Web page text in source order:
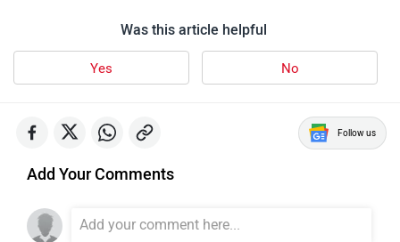
Was this article helpful
Yes No
Follow us
Add Your Comments